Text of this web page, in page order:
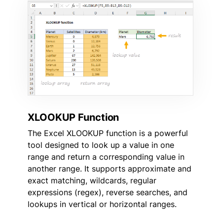
XLOOKUP Function
The Excel XLOOKUP function is a powerful
tool designed to look up a value in one
range and return a corresponding value in
another range. It supports approximate and
exact matching, wildcards, regular
expressions (regex), reverse searches, and
lookups in vertical or horizontal ranges.